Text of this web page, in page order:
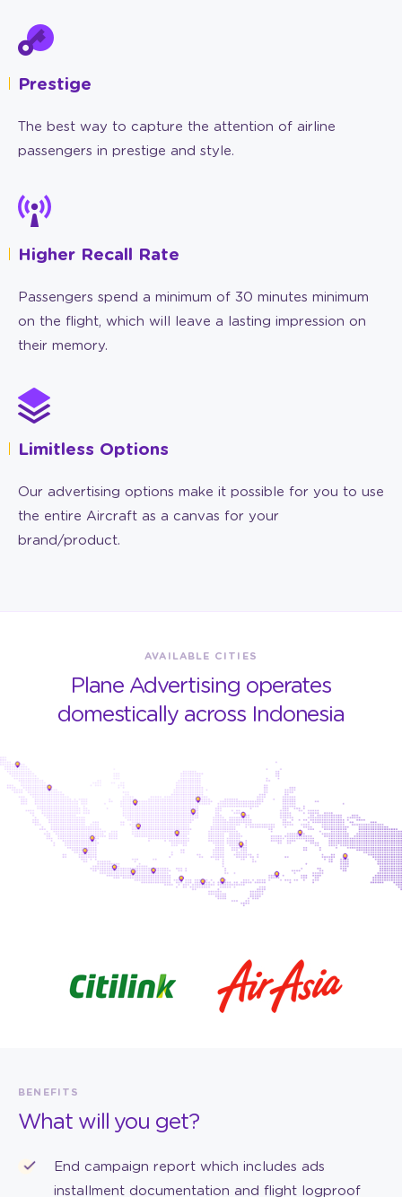
Prestige
The best way to capture the attention of airline
passengers in prestige and style.
Higher Recall Rate
Passengers spend a minimum of 30 minutes minimum
on the flight, which will leave a lasting impression on
their memory.
Limitless Options
Our advertising options make it possible for you to use
the entire Aircraft as a canvas for your
brand/product.
AVAILABLE CITIES
Plane Advertising operates
domestically across Indonesia
BENEFITS
What will you get?
End campaign report which includes ads
installment documentation and flight logproof